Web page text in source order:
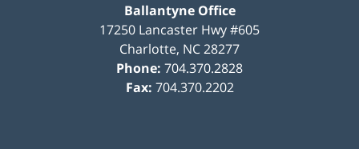
Ballantyne Office
17250 Lancaster Hwy #605
Charlotte, NC28277
Phone: 704.370.2828
Fax: 704.370.2202